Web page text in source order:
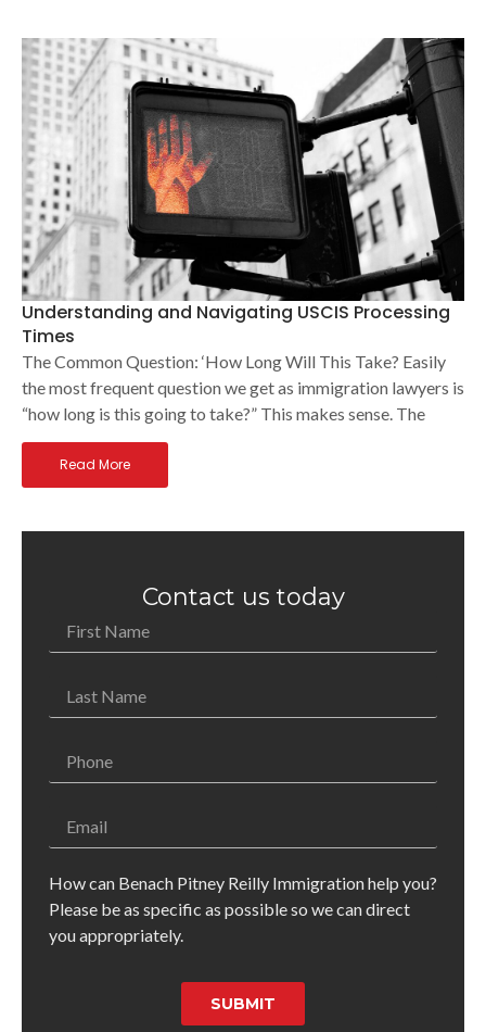
Understanding and Navigating USCIS Processing
Times
The Common Question: ‘How Long Will This Take? Easily
the most frequent question we get as immigration lawyers is
“how long is this going to take?” This makes sense. The
Read More
Contact us today
How can Benach Pitney Reilly Immigration help you?
Please be as specific as possible so we can direct
you appropriately.
SUBMIT